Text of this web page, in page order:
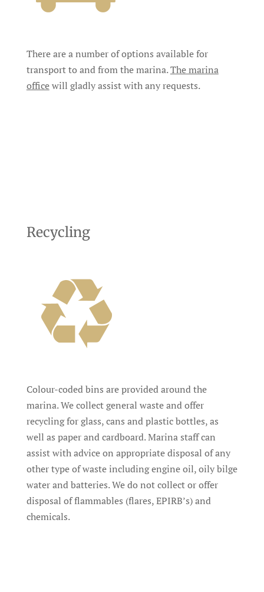
There are a number of options available for
transport to and from the marina.The marina
officewill gladly assist with any requests.
Recycling
Colour-coded bins are provided around the
marina. We collect general waste and offer
recycling for glass, cans and plastic bottles, as
well as paper and cardboard. Marina staff can
assist with advice on appropriate disposal of any
other type of waste including engine oil, oily bilge
water and batteries. We do not collect or offer
disposal of flammables (flares, EPIRB’s) and
chemicals.